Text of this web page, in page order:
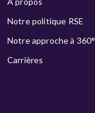
Notre politique RSE
Notre approche à 360°
Carrières